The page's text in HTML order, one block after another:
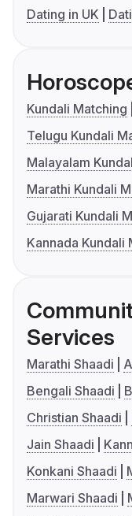
Dating in UK
Kundali Matching
Telugu Kundali
Malayalam
Marathi Kundali
Gujarati Kundali
Kannada Kundali
Services
Marathi Shaadi
Bengali Shaadi
Christian Shaadi
Jain Shaadi
Konkani Shaadi
Marwari Shaadi